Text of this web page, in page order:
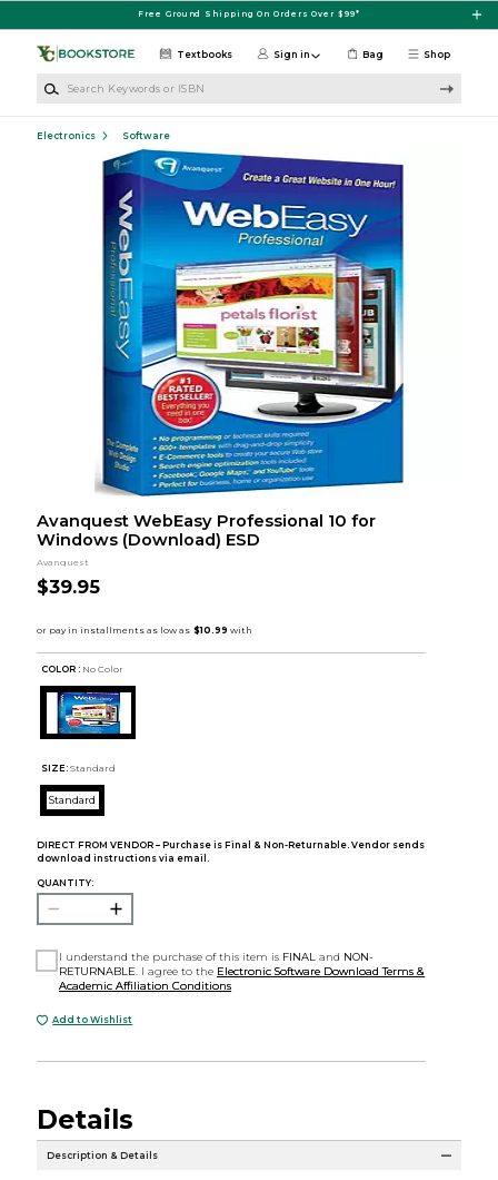
Free Ground Shipping On Orders Over $99*
Shop
Textbooks Sign in Bag
Electronics Software
Avanquest WebEasy Professional 10 for
Windows (Download) ESD
Avanquest
$39.95
COLOR : No Color
SIZE: Standard
Standard
DIRECT FROM VENDOR – Purchase is Final & Non-Returnable. Vendor sends
download instructions via email.
QUANTITY:
I understand the purchase of this item is FINAL and NON-
RETURNABLE . I agree to the Electronic Software Download Terms &
Academic Affiliation Conditions
Add to Wishlist
Details
Description & Details